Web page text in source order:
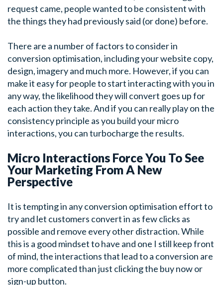
request came, people wanted to be consistent with
the things they had previously said (or done) before.
There are a number of factors to consider in
conversion optimisation, including your website copy,
design, imagery and much more. However, if you can
make it easy for people to start interacting with you in
any way, the likelihood they will convert goes up for
each action they take. And if you can really play on the
consistency principle as you build your micro
interactions, you can turbocharge the results.
Micro Interactions Force You To See
Your Marketing From A New
Perspective
It is tempting in any conversion optimisation effort to
try and let customers convert in as few clicks as
possible and remove every other distraction. While
this is a good mindset to have and one I still keep front
of mind, the interactions that lead to a conversion are
more complicated than just clicking the buy now or
sign-up button.